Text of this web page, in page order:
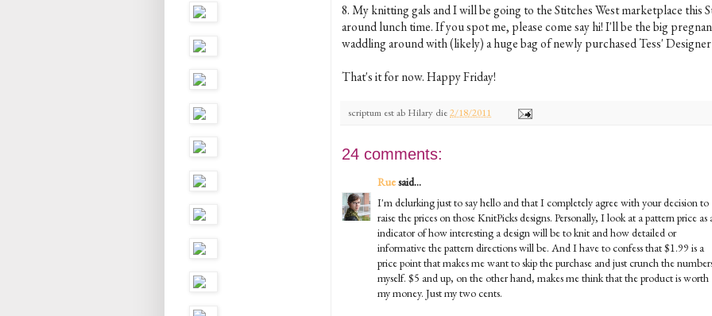
8. My knitting gals and I will be going to the Stitches West marketplace this
around lunch time. If you spot me, please come say hi! I'll be the big
waddling around with (likely) a huge bag of newly purchased Tess' Designer
That's it for now. Happy Friday!
scriptum est ab Hilary die2/18/2011
24 comments:
Ruesaid...
I'm delurking just to say hello and that I completely agree with your decision to
raise the prices on those KnitPicks designs. Personally, I look at a pattern price as
indicator of how interesting a design will be to knit and how detailed or
informative the pattern directions will be. And I have to confess that $1.99 is a
price point that makes me want to skip the purchase and just crunch the
myself. $5 and up, on the other hand, makes me think that the product is worth
my money. Just my two cents.